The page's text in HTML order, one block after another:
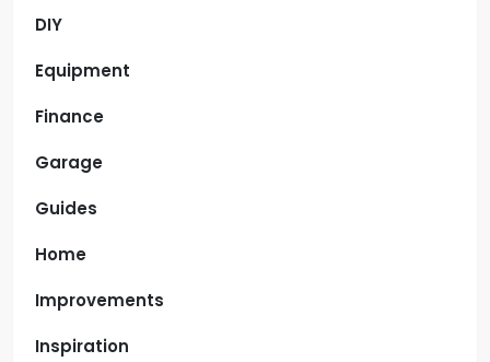
DIY
Equipment
Finance
Garage
Guides
Home
Improvements
Inspiration